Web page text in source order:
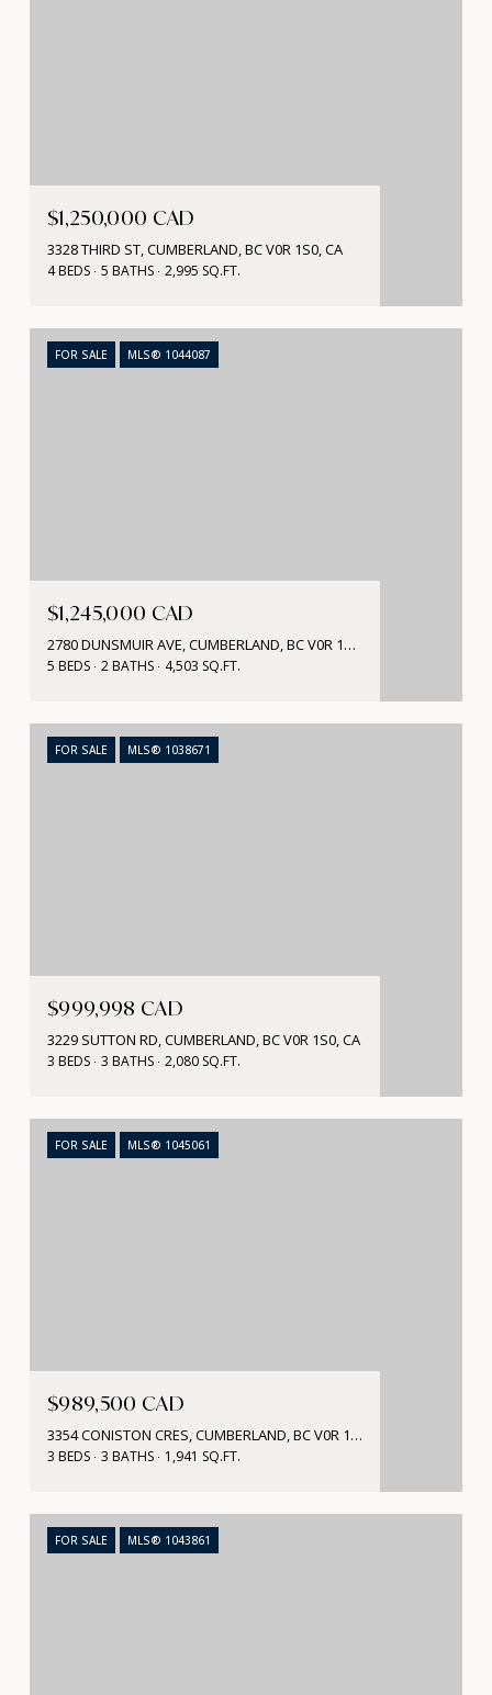
$1,250,000 CAD
3328 THIRD ST, CUMBERLAND, BC V0R 1S0, CA
4 BEDS 5 BATHS 2,995 SQ.FT.
FOR SALE MLS® 1044087
$1,245,000 CAD
2780 DUNSMUIR AVE, CUMBERLAND, BC V0R 1S0, CA
5 BEDS 2 BATHS 4,503 SQ.FT.
FOR SALE MLS® 1038671
$999,998 CAD
3229 SUTTON RD, CUMBERLAND, BC V0R 1S0, CA
3 BEDS 3 BATHS 2,080 SQ.FT.
FOR SALE MLS® 1045061
$989,500 CAD
3354 CONISTON CRES, CUMBERLAND, BC V0R 1S0, CA
3 BEDS 3 BATHS 1,941 SQ.FT.
FOR SALE MLS® 1043861